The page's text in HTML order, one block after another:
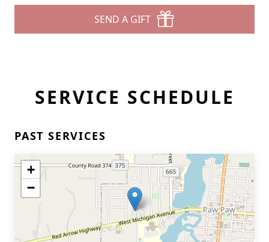
SEND A GIFT
SERVICE SCHEDULE
PAST SERVICES
+
−